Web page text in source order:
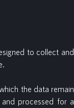
to collect and
the data remain
processed for a